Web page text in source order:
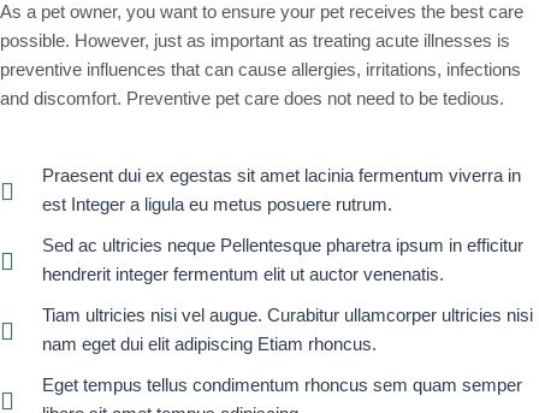
As a pet owner, you want to ensure your pet receives the best care
possible. However, just as important as treating acute illnesses is
preventive influences that can cause allergies, irritations, infections
and discomfort. Preventive pet care does not need to be tedious.
Praesent dui ex egestas sit amet lacinia fermentum viverra in
est Integer a ligula eu metus posuere rutrum.
Sed ac ultricies neque Pellentesque pharetra ipsum in efficitur
hendrerit integer fermentum elit ut auctor venenatis.
Tiam ultricies nisi vel augue. Curabitur ullamcorper ultricies nisi
nam eget dui elit adipiscing Etiam rhoncus.
Eget tempus tellus condimentum rhoncus sem quam semper